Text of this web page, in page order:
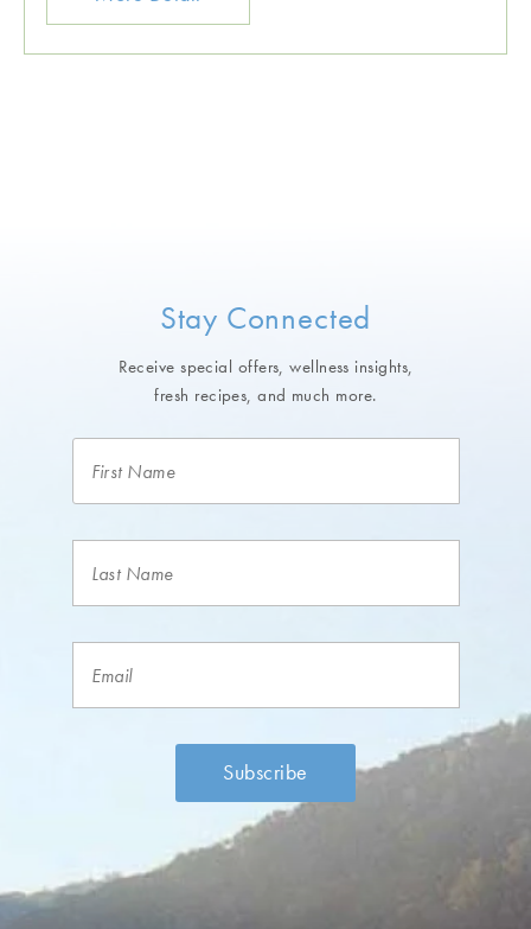
Stay Connected
Receive special offers, wellness insights,
fresh recipes, and much more.